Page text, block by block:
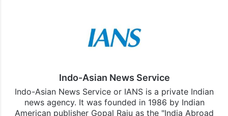
Indo-Asian News Service
Indo-Asian News Service or IANS is a private Indian
news agency. It was founded in 1986 by Indian
American publisher Gopal Raju as the "India Abroad